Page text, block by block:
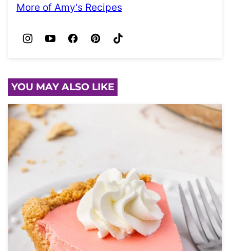
More of Amy's Recipes
YOU MAY ALSO LIKE